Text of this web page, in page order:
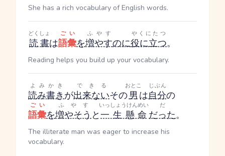
She has a rich vocabulary of English words.
読書
どくしょ
は語彙
ごい
を増やす
ふやす
のに役に立つ
やくにたつ
。
Reading helps you build up your vocabulary.
読み書き
よみかき
が出来ない
できる
その男
おとこ
は自分
じぶん
の
語彙
ごい
を増やそう
ふやす
と一生懸命
いっしょうけんめい
だった
だ
。
The illiterate man was eager to increase his
vocabulary.